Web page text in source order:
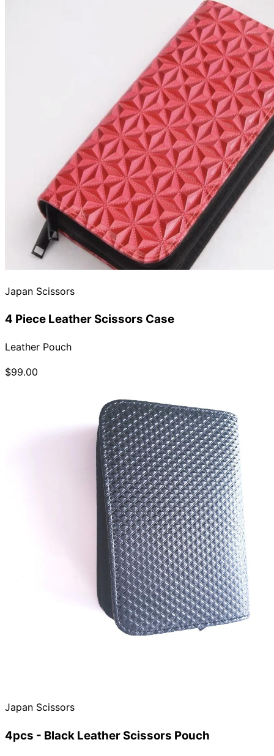
Japan Scissors
4 Piece Leather Scissors Case
Leather Pouch
$99.00
Japan Scissors
4pcs - Black Leather Scissors Pouch